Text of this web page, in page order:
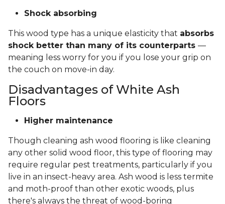
Shock absorbing
This wood type has a unique elasticity that absorbs
shock better than many of its counterparts —
meaning less worry for you if you lose your grip on
the couch on move-in day.
Disadvantages of White Ash
Floors
Higher maintenance
Though cleaning ash wood flooring is like cleaning
any other solid wood floor, this type of flooring may
require regular pest treatments, particularly if you
live in an insect-heavy area. Ash wood is less termite
and moth-proof than other exotic woods, plus
there's always the threat of wood-boring